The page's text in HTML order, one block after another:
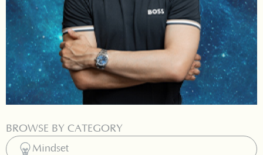
BROWSE BY CATEGORY
Mindset